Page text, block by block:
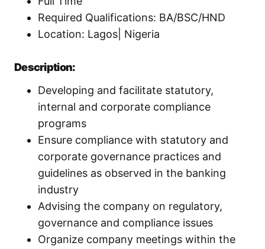
Required Qualifications: BA/BSC/HND
Location: Lagos| Nigeria
Description:
Developing and facilitate statutory,
internal and corporate compliance
programs
Ensure compliance with statutory and
corporate governance practices and
guidelines as observed in the banking
industry
Advising the company on regulatory,
governance and compliance issues
Organize company meetings within the